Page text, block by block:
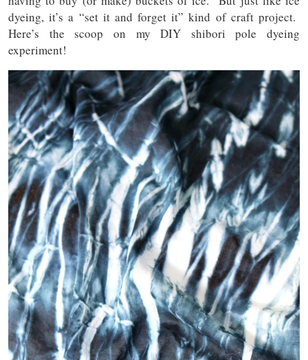
dyeing, it’s a “set it and forget it” kind of craft project.
Here’s the scoop on my DIY shibori pole dyeing
experiment!